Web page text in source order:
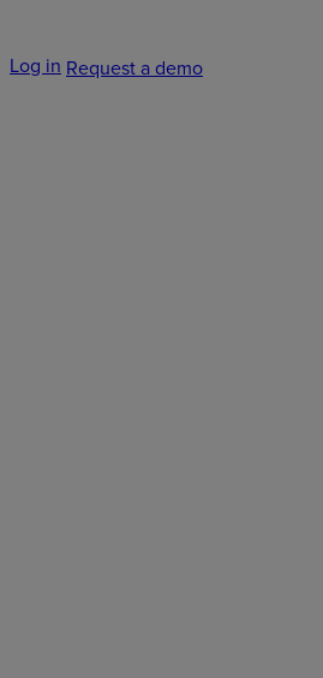
Log in Request a demo